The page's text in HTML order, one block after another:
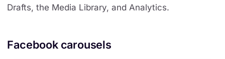
Drafts, the Media Library, and Analytics.
Facebook carousels